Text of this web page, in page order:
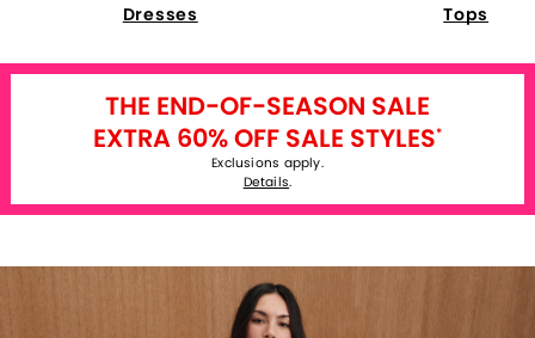
Dresses Tops
THE END-OF-SEASON SALE
EXTRA 60% OFF SALE STYLES*
Exclusions apply.
Details.